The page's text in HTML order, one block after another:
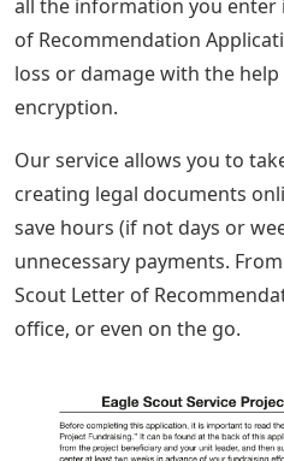
all the information you enter
of Recommendation
loss or damage with the
encryption.
Our service allows you to
creating legal documents
save hours (if not days or
unnecessary payments.
Scout Letter of
office, or even on the go.